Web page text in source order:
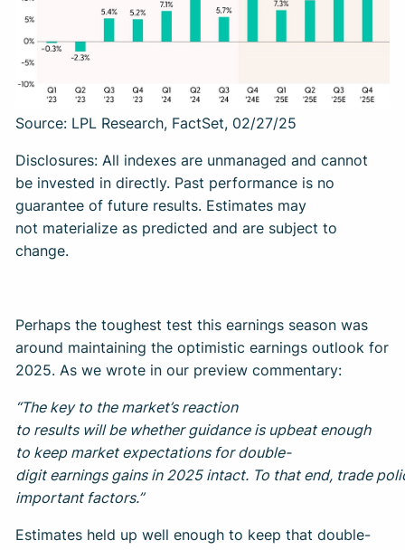
Source: LPL Research, FactSet, 02/27/25
Disclosures: All indexes are unmanaged and cannot
be invested in directly. Past performance is no
guarantee of future results. Estimates may
not materialize as predicted and are subject to
change.
Perhaps the toughest test this earnings season was
around maintaining the optimistic earnings outlook for
2025. As we wrote in our preview commentary:
“The key to the market’s reaction
to results will be whether guidance is upbeat enough
to keep market expectations for double-
digit earnings gains in 2025 intact. To that end, trade
important factors.”
Estimates held up well enough to keep that double-